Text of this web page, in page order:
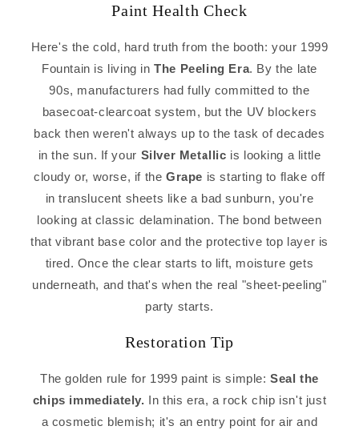
Paint Health Check
Here's the cold, hard truth from the booth: your 1999
Fountain is living inThe Peeling Era. By the late
90s, manufacturers had fully committed to the
basecoat-clearcoat system, but the UV blockers
back then weren't always up to the task of decades
in the sun. If your Silver Metallic is looking a little
cloudy or, worse, if the Grape is starting to flake off
in translucent sheets like a bad sunburn, you're
looking at classic delamination. The bond between
that vibrant base color and the protective top layer is
tired. Once the clear starts to lift, moisture gets
underneath, and that's when the real "sheet-peeling"
party starts.
Restoration Tip
The golden rule for 1999 paint is simple:Seal the
chips immediately. In this era, a rock chip isn't just
a cosmetic blemish; it's an entry point for air and